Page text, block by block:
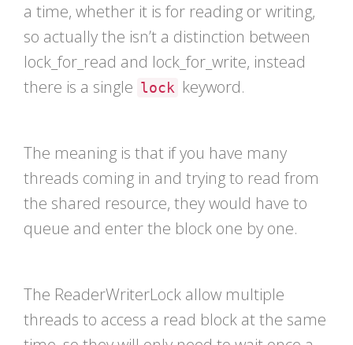
a time, whether it is for reading or writing,
so actually the isn’t a distinction between
lock_for_read and lock_for_write, instead
there is a single lock keyword.
The meaning is that if you have many
threads coming in and trying to read from
the shared resource, they would have to
queue and enter the block one by one.
The ReaderWriterLock allow multiple
threads to access a read block at the same